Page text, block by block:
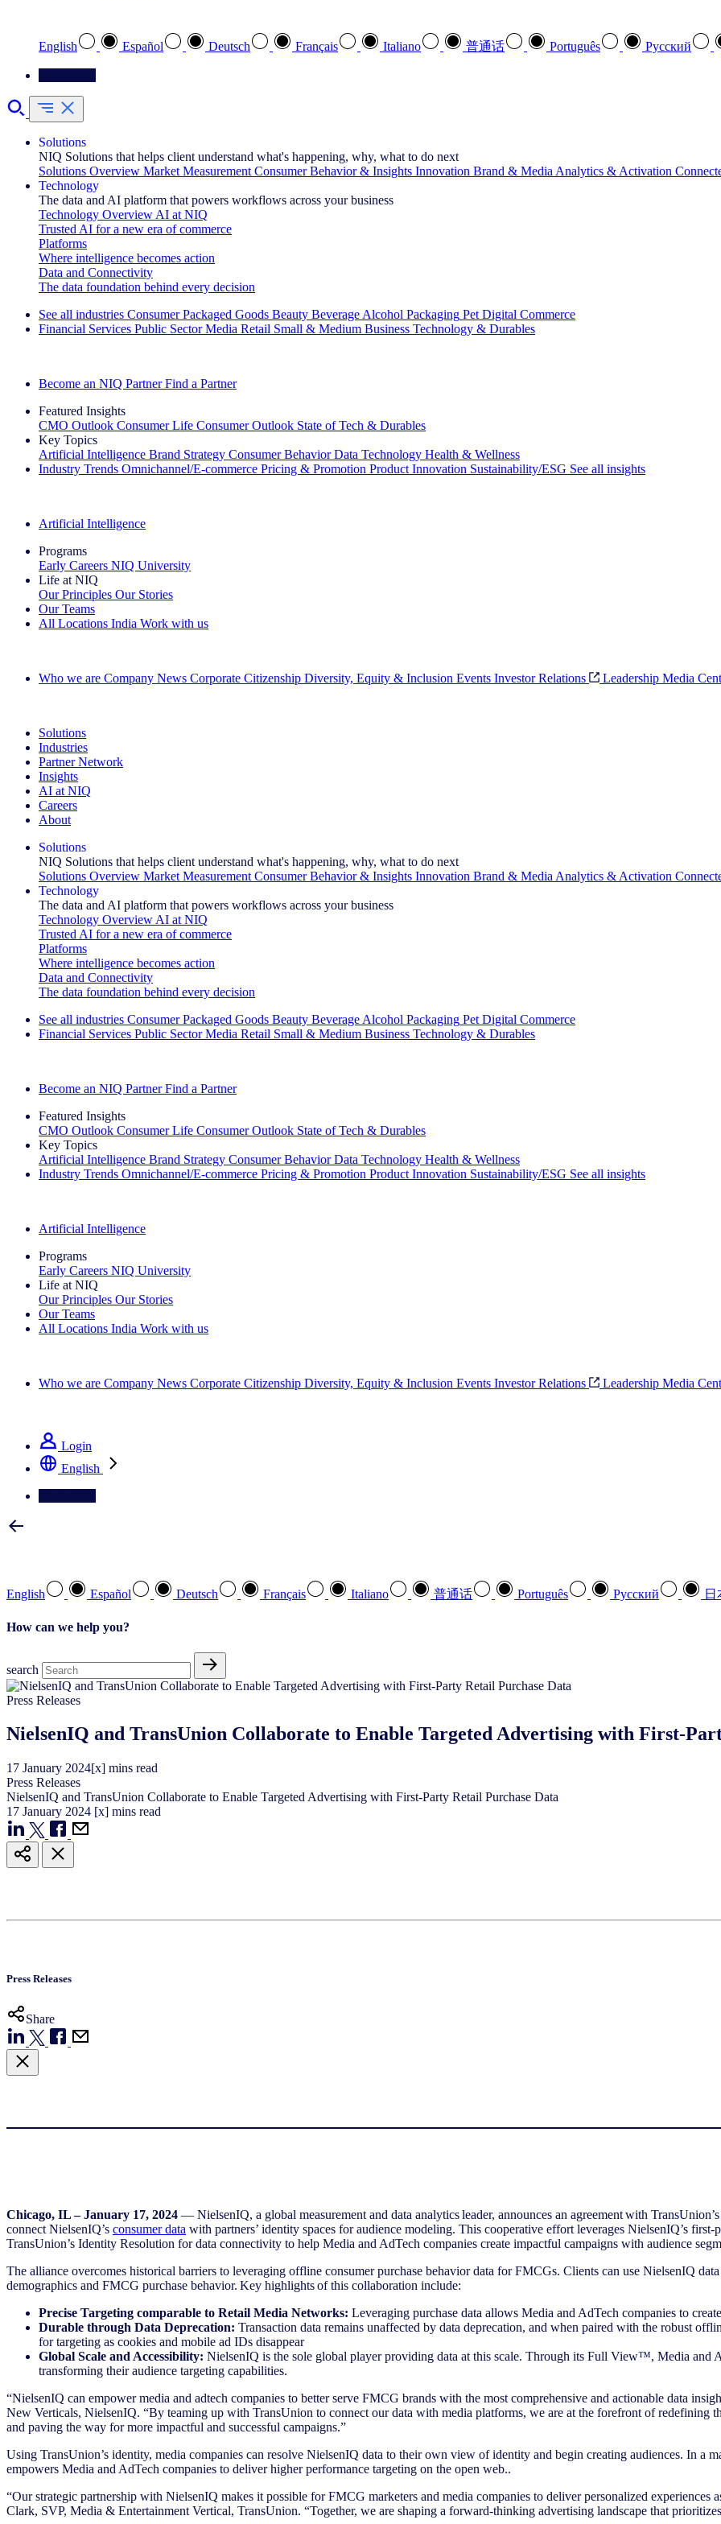
English Español Deutsch Français Italiano 普通话 Português Pусский
Solutions
NIQ Solutions that helps client understand what's happening, why, what to do next
Solutions Overview Market Measurement Consumer Behavior & Insights Innovation Brand & Media Analytics & Activation
Technology
The data and AI platform that powers workflows across your business
Technology Overview AI at NIQ
Trusted AI for a new era of commerce
Platforms
Where intelligence becomes action
Data and Connectivity
The data foundation behind every decision
See all industries Consumer Packaged Goods Beauty Beverage Alcohol Packaging Pet Digital Commerce
Financial Services Public Sector Media Retail Small & Medium Business Technology & Durables
Become an NIQ Partner Find a Partner
Featured Insights
CMO Outlook Consumer Life Consumer Outlook State of Tech & Durables
Key Topics
Artificial Intelligence Brand Strategy Consumer Behavior Data Technology Health & Wellness
Industry Trends Omnichannel/E-commerce Pricing & Promotion Product Innovation Sustainability/ESG See all insights
Artificial Intelligence
Programs
Early Careers NIQ University
Life at NIQ
Our Principles Our Stories
Our Teams
All Locations India Work with us
Who we are Company News Corporate Citizenship Diversity, Equity & Inclusion Events Investor Relations Leadership Media
Solutions
Industries
Partner Network
Insights
AI at NIQ
Careers
About
Solutions
NIQ Solutions that helps client understand what's happening, why, what to do next
Solutions Overview Market Measurement Consumer Behavior & Insights Innovation Brand & Media Analytics & Activation
Technology
The data and AI platform that powers workflows across your business
Technology Overview AI at NIQ
Trusted AI for a new era of commerce
Platforms
Where intelligence becomes action
Data and Connectivity
The data foundation behind every decision
See all industries Consumer Packaged Goods Beauty Beverage Alcohol Packaging Pet Digital Commerce
Financial Services Public Sector Media Retail Small & Medium Business Technology & Durables
Become an NIQ Partner Find a Partner
Featured Insights
CMO Outlook Consumer Life Consumer Outlook State of Tech & Durables
Key Topics
Artificial Intelligence Brand Strategy Consumer Behavior Data Technology Health & Wellness
Industry Trends Omnichannel/E-commerce Pricing & Promotion Product Innovation Sustainability/ESG See all insights
Artificial Intelligence
Programs
Early Careers NIQ University
Life at NIQ
Our Principles Our Stories
Our Teams
All Locations India Work with us
Who we are Company News Corporate Citizenship Diversity, Equity & Inclusion Events Investor Relations Leadership Media
Login
English
English Español Deutsch Français Italiano 普通话 Português Pусский 日
How can we help you?
search
Press Releases
NielsenIQ and TransUnion Collaborate to Enable Targeted Advertising with First-
17 January 2024[x] mins read
Press Releases
NielsenIQ and TransUnion Collaborate to Enable Targeted Advertising with First-Party Retail Purchase Data
17 January 2024 [x] mins read
Press Releases
Share
Chicago, IL – January 17, 2024 — NielsenIQ, a global measurement and data analytics leader, announces an agreement with
connect NielsenIQ’s consumer data with partners’ identity spaces for audience modeling. This cooperative effort leverages NielsenIQ’s
TransUnion’s Identity Resolution for data connectivity to help Media and AdTech companies create impactful campaigns with audience
The alliance overcomes historical barriers to leveraging offline consumer purchase behavior data for FMCGs. Clients can use NielsenIQ
demographics and FMCG purchase behavior. Key highlights of this collaboration include:
Precise Targeting comparable to Retail Media Networks: Leveraging purchase data allows Media and AdTech companies to
Durable through Data Deprecation: Transaction data remains unaffected by data deprecation, and when paired with the robust
for targeting as cookies and mobile ad IDs disappear
Global Scale and Accessibility: NielsenIQ is the sole global player providing data at this scale. Through its Full View™, Media and
transforming their audience targeting capabilities.
“NielsenIQ can empower media and adtech companies to better serve FMCG brands with the most comprehensive and actionable data
New Verticals, NielsenIQ. “By teaming up with TransUnion to connect our data with media platforms, we are at the forefront of redefining
and paving the way for more impactful and successful campaigns.”
Using TransUnion’s identity, media companies can resolve NielsenIQ data to their own view of identity and begin creating audiences. In a
empowers Media and AdTech companies to deliver higher performance targeting on the open web..
“Our strategic partnership with NielsenIQ makes it possible for FMCG marketers and media companies to deliver personalized
Clark, SVP, Media & Entertainment Vertical, TransUnion. “Together, we are shaping a forward-thinking advertising landscape that